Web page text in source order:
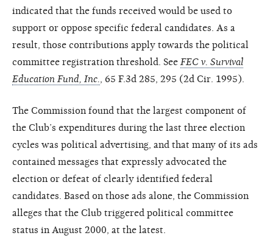
indicated that the funds received would be used to
support or oppose specific federal candidates. As a
result, those contributions apply towards the political
committee registration threshold. See FEC v. Survival
Education Fund, Inc.
, 65 F.3d 285, 295 (2d Cir. 1995).
The Commission found that the largest component of
the Club’s expenditures during the last three election
cycles was political advertising, and that many of its ads
contained messages that expressly advocated the
election or defeat of clearly identified federal
candidates. Based on those ads alone, the Commission
alleges that the Club triggered political committee
status in August 2000, at the latest.